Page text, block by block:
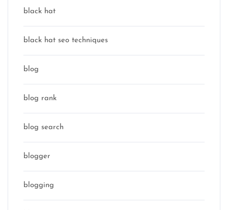
black hat
black hat seo techniques
blog
blog rank
blog search
blogger
blogging